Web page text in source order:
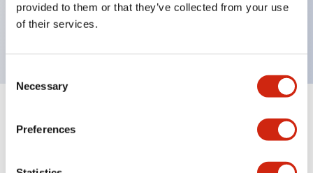
provided to them or that they’ve collected from your use
of their services.
Selection
Necessary
Preferences
600V/10A contacts with a wide operating range
from 5mA at 3V AC/DC to 10A at 120V AC
Expand All+